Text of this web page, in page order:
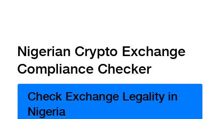
Nigerian Crypto Exchange
Compliance Checker
Check Exchange Legality in
Nigeria